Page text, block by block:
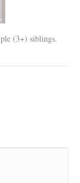
(3+) siblings.